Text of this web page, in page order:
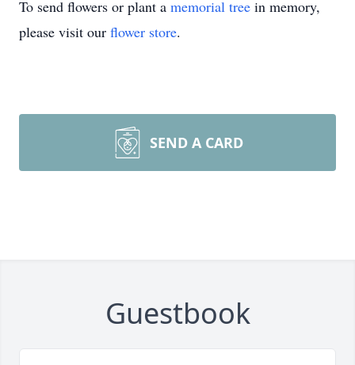
To send flowers or plant a memorial tree in memory,
please visit our flower store.
SEND A CARD
Guestbook